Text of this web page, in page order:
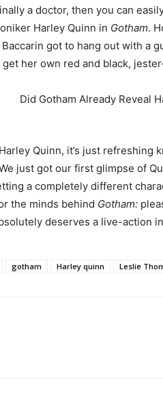
a doctor, then you can
Harley Quinn in Gotham.
got to hang out with a
her own red and black,
Quinn, it’s just refreshing
just got our first glimpse of
a completely different
the minds behind Gotham:
deserves a live-action
gotham Harley quinn Leslie